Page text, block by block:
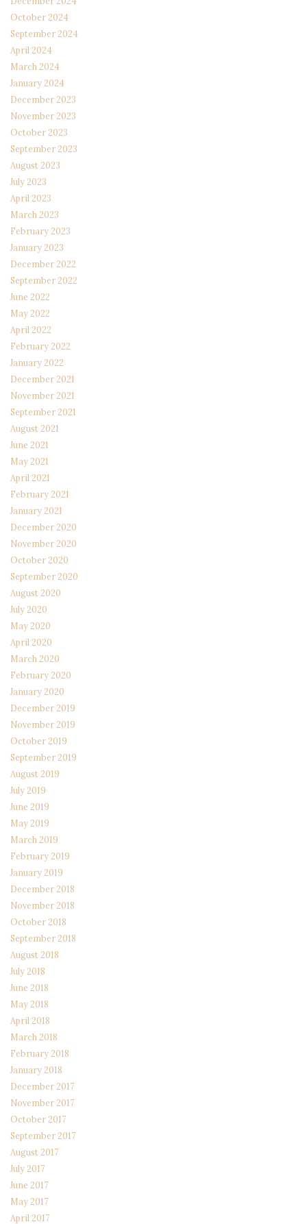
October 2024
September 2024
April 2024
March 2024
January 2024
December 2023
November 2023
October 2023
September 2023
August 2023
July 2023
April 2023
March 2023
February 2023
January 2023
December 2022
September 2022
June 2022
May 2022
April 2022
February 2022
January 2022
December 2021
November 2021
September 2021
August 2021
June 2021
May 2021
April 2021
February 2021
January 2021
December 2020
November 2020
October 2020
September 2020
August 2020
July 2020
May 2020
April 2020
March 2020
February 2020
January 2020
December 2019
November 2019
October 2019
September 2019
August 2019
July 2019
June 2019
May 2019
March 2019
February 2019
January 2019
December 2018
November 2018
October 2018
September 2018
August 2018
July 2018
June 2018
May 2018
April 2018
March 2018
February 2018
January 2018
December 2017
November 2017
October 2017
September 2017
August 2017
July 2017
June 2017
May 2017
April 2017